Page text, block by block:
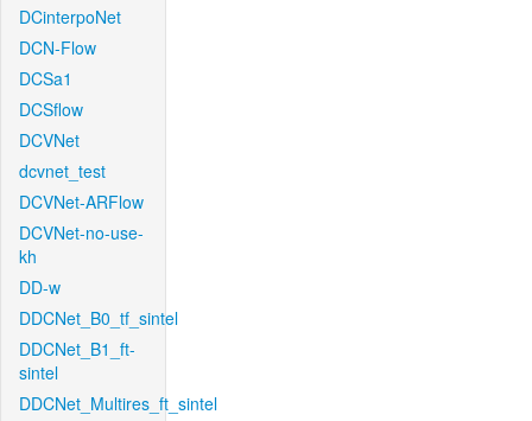
DCinterpoNet
DCN-Flow
DCSa1
DCSflow
DCVNet
dcvnet_test
DCVNet-ARFlow
DCVNet-no-use-
kh
DD-w
DDCNet_B0_tf_sintel
DDCNet_B1_ft-
sintel
DDCNet_Multires_ft_sintel